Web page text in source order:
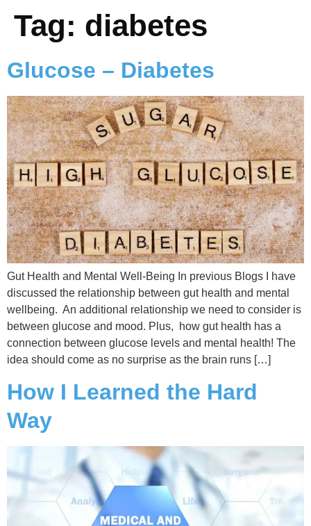
Tag: diabetes
Glucose – Diabetes
Gut Health and Mental Well-Being In previous Blogs I have
discussed the relationship between gut health and mental
wellbeing. An additional relationship we need to consider is
between glucose and mood. Plus, how gut health has a
connection between glucose levels and mental health! The
idea should come as no surprise as the brain runs […]
How I Learned the Hard
Way